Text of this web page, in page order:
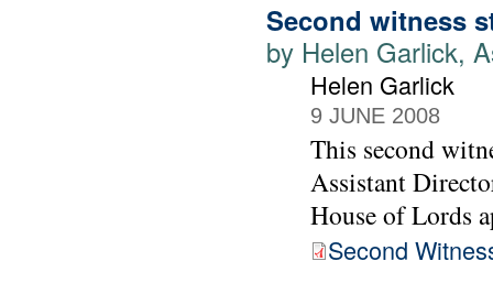
Second witness
by Helen Garlick,
Helen Garlick
9 JUNE 2008
This second
Assistant
House of Lords
Second